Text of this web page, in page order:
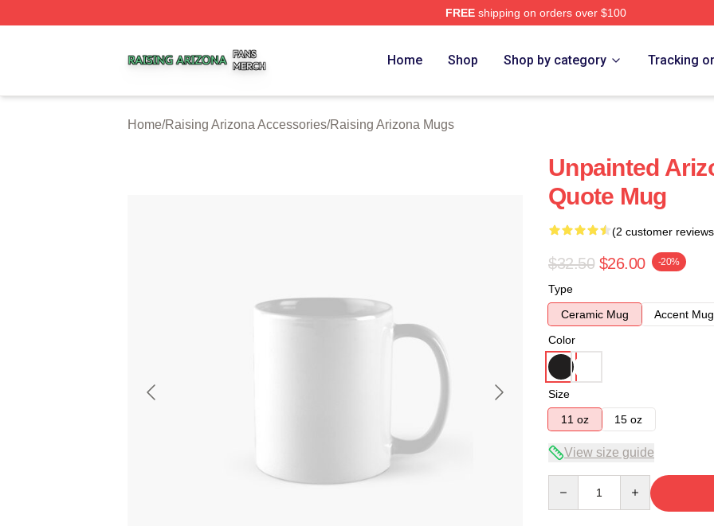
FREEshipping on orders over $100
Home Shop Shop by category Tracking
Home/Raising Arizona Accessories/Raising Arizona Mugs
Unpainted
Quote Mug
(2 customer
$32.50 $26.00 -20%
Type
Ceramic Mug
Accent Mug
Color
Size
11 oz
15 oz
View size guide